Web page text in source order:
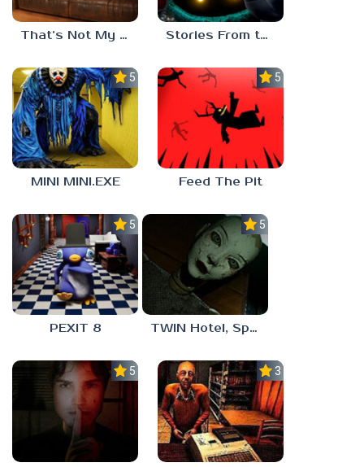
That’s Not My Mom! Stories From the Factory 2: Feeding Hour
5.0
MINI MINI.EXE
5.0
Feed The Pit
5.0
PEXIT 8
5.0
TWIN Hotel, Spa, and More
5.0 3.0